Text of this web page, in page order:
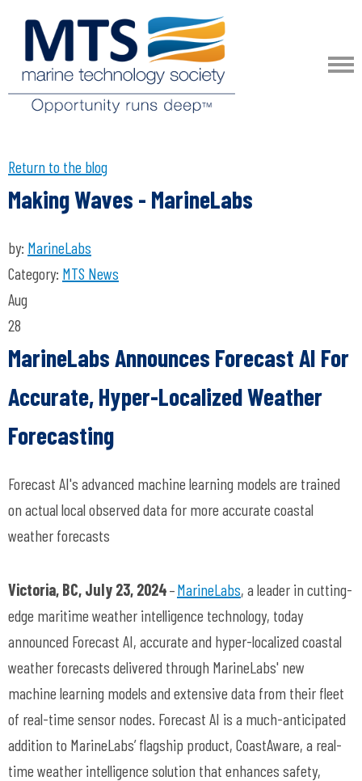
Return to the blog
Making Waves - MarineLabs
by: MarineLabs
Category: MTS News
Aug
28
MarineLabs Announces Forecast AI For
Accurate, Hyper-Localized Weather
Forecasting
Forecast AI's advanced machine learning models are trained
on actual local observed data for more accurate coastal
weather forecasts
Victoria, BC, July 23, 2024–MarineLabs, a leader in cutting-
edge maritime weather intelligence technology, today
announced Forecast AI, accurate and hyper-localized coastal
weather forecasts delivered through MarineLabs' new
machine learning models and extensive data from their fleet
of real-time sensor nodes. Forecast AI is a much-anticipated
addition to MarineLabs’ flagship product, CoastAware, a real-
time weather intelligence solution that enhances safety,